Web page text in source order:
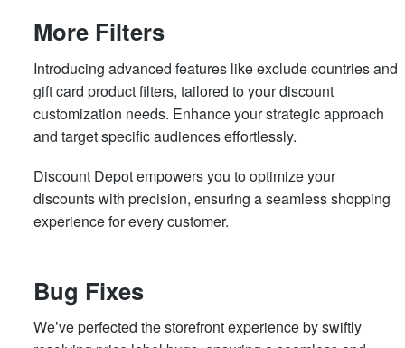
More Filters
Introducing advanced features like exclude countries and
gift card product filters, tailored to your discount
customization needs. Enhance your strategic approach
and target specific audiences effortlessly.
Discount Depot empowers you to optimize your
discounts with precision, ensuring a seamless shopping
experience for every customer.
Bug Fixes
We’ve perfected the storefront experience by swiftly